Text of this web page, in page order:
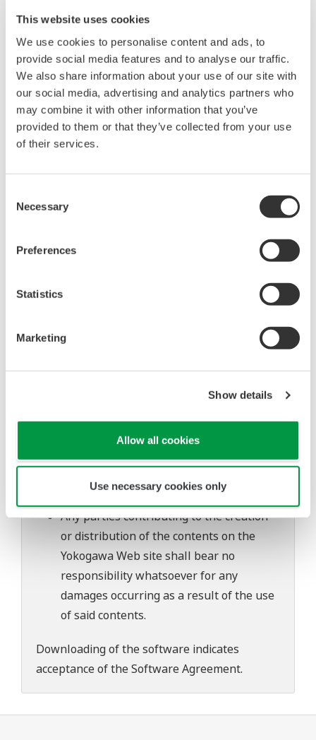
This website uses cookies
We use cookies to personalise content and ads, to
provide social media features and to analyse our traffic.
We also share information about your use of our site with
our social media, advertising and analytics partners who
may combine it with other information that you’ve
provided to them or that they’ve collected from your use
of their services.
Selection
Necessary
Preferences
Statistics
Marketing
Show details
Allow all cookies
Use necessary cookies only
* Software Agreement
The property rights, proprietary rights,
intellectual property rights, and all other
rights associated with the software are
held by Yokogawa Electric Corporation.
Under no circumstances is any dumping,
reverse compiling, reverse assembly,
This software is offered free of charge,
against any defects whatsoever.
Also, Yokogawa may not be able to accept
inquiries regarding repair of defects in or
The contents of this software are subject
software's performance and functions.
Yokogawa bears no liability for any
problems that may occur during
download or installation of this software.
Any parties contributing to the creation
or distribution of the contents on the
Yokogawa Web site shall bear no
responsibility whatsoever for any
damages occurring as a result of the use
of said contents.
Downloading of the software indicates
acceptance of theSoftware Agreement.